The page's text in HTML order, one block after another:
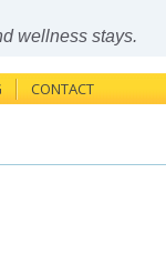
wellness stays.
CONTACT